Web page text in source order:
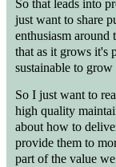
So that leads into
just want to share
enthusiasm
that as it grows it's
sustainable to grow
So I just want to
high quality
about how to
provide them to
part of the value